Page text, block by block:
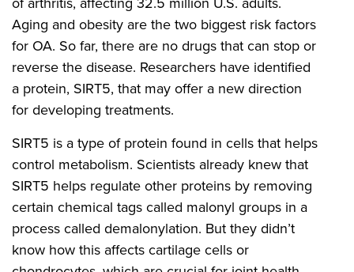
Aging and obesity are the two biggest risk factors
for OA. So far, there are no drugs that can stop or
reverse the disease. Researchers have identified
a protein, SIRT5, that may offer a new direction
for developing treatments.
SIRT5 is a type of protein found in cells that helps
control metabolism. Scientists already knew that
SIRT5 helps regulate other proteins by removing
certain chemical tags called malonyl groups in a
process called demalonylation. But they didn’t
know how this affects cartilage cells or